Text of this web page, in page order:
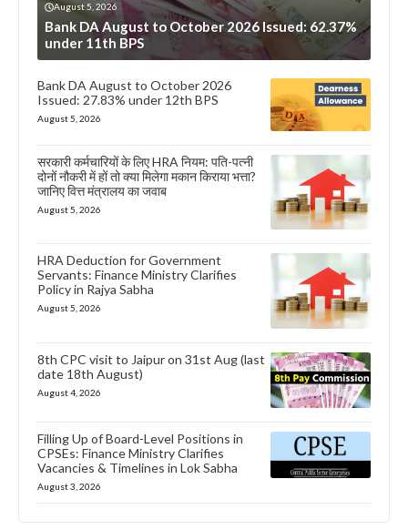
August 5, 2026
Bank DA August to October 2026 Issued: 62.37%
under 11th BPS
Bank DA August to October 2026
Issued: 27.83% under 12th BPS
August 5, 2026
सरकारी कर्मचारियों के लिए HRA नियम: पति-पत्नी
दोनों नौकरी में हों तो क्या मिलेगा मकान किराया भत्ता?
जानिए वित्त मंत्रालय का जवाब
August 5, 2026
HRA Deduction for Government
Servants: Finance Ministry Clarifies
Policy in Rajya Sabha
August 5, 2026
8th CPC visit to Jaipur on 31st Aug (last
date 18th August)
August 4, 2026
Filling Up of Board-Level Positions in
CPSEs: Finance Ministry Clarifies
Vacancies & Timelines in Lok Sabha
August 3, 2026